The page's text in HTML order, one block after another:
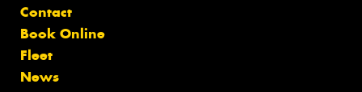
Contact
Book Online
Fleet
News